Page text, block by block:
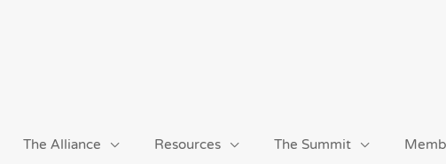
The Alliance Resources The Summit